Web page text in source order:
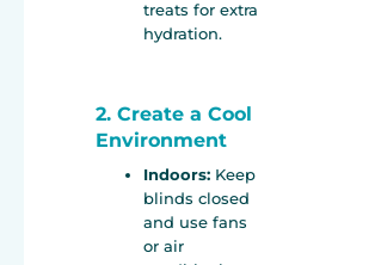
treats for extra
hydration.
2. Create a Cool
Environment
Indoors: Keep
blinds closed
and use fans
or air